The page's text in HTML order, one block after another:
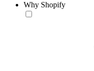
Why Shopify